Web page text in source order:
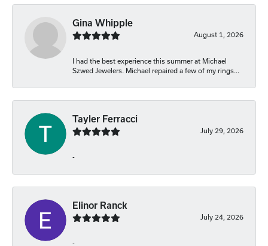
Gina Whipple
August 1, 2026
I had the best experience this summer at Michael
Szwed Jewelers. Michael repaired a few of my rings...
Tayler Ferracci
July 29, 2026
-
Elinor Ranck
July 24, 2026
-